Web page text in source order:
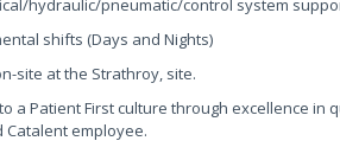
hydraulic/pneumatic/control system
shifts (Days and Nights)
site at the Strathroy, site.
a Patient First culture through excellence
employee.